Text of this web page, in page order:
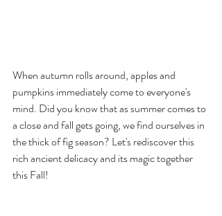
When autumn rolls around, apples and
pumpkins immediately come to everyone's
mind. Did you know that as summer comes to
a close and fall gets going, we find ourselves in
the thick of fig season? Let's rediscover this
rich ancient delicacy and its magic together
this Fall!